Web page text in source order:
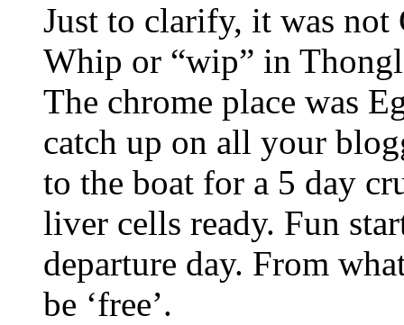
Just to clarify, it was
Whip or “wip” in
The chrome place was
catch up on all your
to the boat for a 5 day
liver cells ready. Fun
departure day. From
be ‘free’.